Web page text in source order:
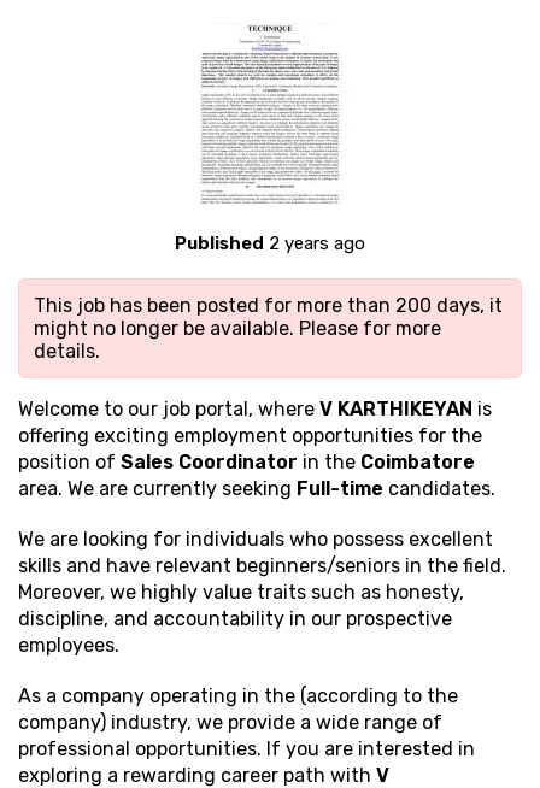
Published 2 years ago
This job has been posted for more than 200 days, it
might no longer be available. Please for more
details.
Welcome to our job portal, where V KARTHIKEYAN is
offering exciting employment opportunities for the
position of Sales Coordinator in the Coimbatore
area. We are currently seeking Full-time candidates.
We are looking for individuals who possess excellent
skills and have relevant beginners/seniors in the field.
Moreover, we highly value traits such as honesty,
discipline, and accountability in our prospective
employees.
As a company operating in the (according to the
company) industry, we provide a wide range of
professional opportunities. If you are interested in
exploring a rewarding career path with V